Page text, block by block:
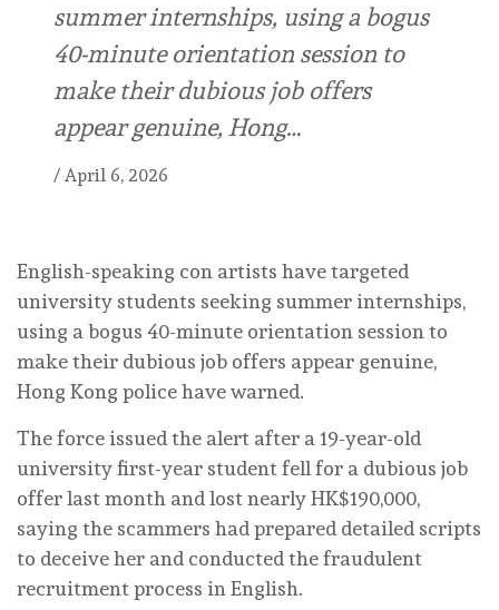
summer internships, using a bogus
40-minute orientation session to
make their dubious job offers
appear genuine, Hong…
/ April 6, 2026
English-speaking con artists have targeted
university students seeking summer internships,
using a bogus 40-minute orientation session to
make their dubious job offers appear genuine,
Hong Kong police have warned.
The force issued the alert after a 19-year-old
university first-year student fell for a dubious job
offer last month and lost nearly HK$190,000,
saying the scammers had prepared detailed scripts
to deceive her and conducted the fraudulent
recruitment process in English.